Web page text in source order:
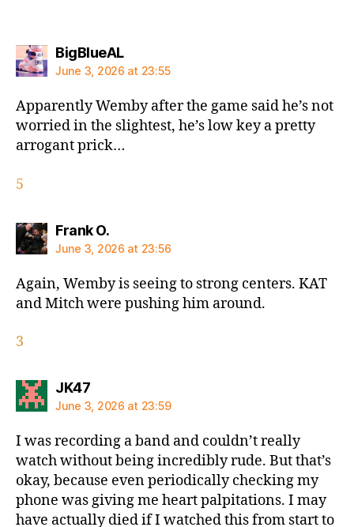
BigBlueALsays:
June 3, 2026 at 23:55
Apparently Wemby after the game said he’s not
worried in the slightest, he’s low key a pretty
arrogant prick…
5
Frank O.says:
June 3, 2026 at 23:56
Again, Wemby is seeing to strong centers. KAT
and Mitch were pushing him around.
3
JK47says:
June 3, 2026 at 23:59
I was recording a band and couldn’t really
watch without being incredibly rude. But that’s
okay, because even periodically checking my
phone was giving me heart palpitations. I may
have actually died if I watched this from start to